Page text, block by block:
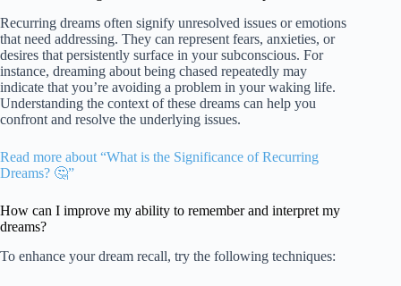
Recurring dreams often signify unresolved issues or emotions
that need addressing. They can represent fears, anxieties, or
desires that persistently surface in your subconscious. For
instance, dreaming about being chased repeatedly may
indicate that you’re avoiding a problem in your waking life.
Understanding the context of these dreams can help you
confront and resolve the underlying issues.
Read more about “What is the Significance of Recurring
Dreams? 🤔”
How can I improve my ability to remember and interpret my
dreams?
To enhance your dream recall, try the following techniques: